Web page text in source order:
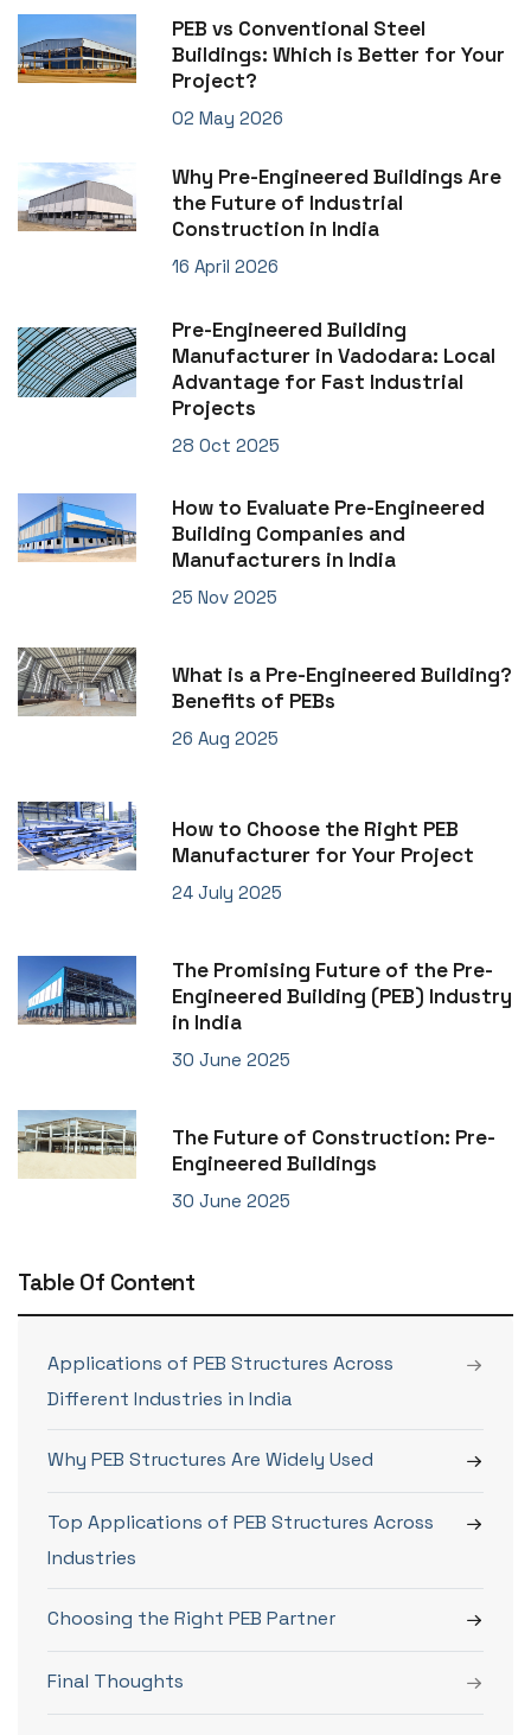
PEB vs Conventional Steel
Buildings: Which is Better for Your
Project?
02 May 2026
Why Pre-Engineered Buildings Are
the Future of Industrial
Construction in India
16 April 2026
Pre-Engineered Building
Manufacturer in Vadodara: Local
Advantage for Fast Industrial
Projects
28 Oct 2025
How to Evaluate Pre-Engineered
Building Companies and
Manufacturers in India
25 Nov 2025
What is a Pre-Engineered Building?
Benefits of PEBs
26 Aug 2025
How to Choose the Right PEB
Manufacturer for Your Project
24 July 2025
The Promising Future of the Pre-
Engineered Building (PEB) Industry
in India
30 June 2025
The Future of Construction: Pre-
Engineered Buildings
30 June 2025
Table Of Content
Applications of PEB Structures Across
Different Industries in India
Why PEB Structures Are Widely Used
Top Applications of PEB Structures Across
Industries
Choosing the Right PEB Partner
Final Thoughts